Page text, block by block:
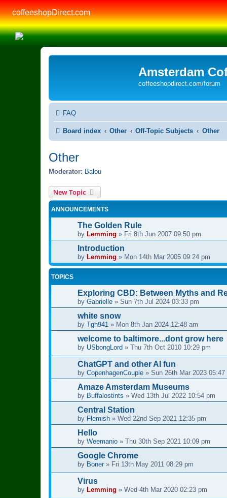
coffeeshopDirect.com
Amsterdam
coffeeshopdirect.com/forum
FAQ
Board index Other Off-Topic Subjects Other
Other
Moderator: Balou
New Topic
ANNOUNCEMENTS
The Golden Rule
by Lemming » Fri 8th Jun 2007 09:50 pm
Introduction
by Lemming » Mon 14th Mar 2005 09:24 pm
TOPICS
Exploring CBD: Between Myths and
by Gabrielle » Sun 7th Jul 2024 03:33 pm
white snow
by Tgh941 » Mon 8th Jan 2024 12:48 am
welcome to baltimore...dont grow here
by USbongLord » Thu 7th Oct 2010 10:29 pm
ChatGPT and other AI fun
by CopenhagenCouple » Sun 26th Mar 2023 05:47
Amaze Amsterdam Museums
by Buffalostints » Wed 13th Jul 2022 10:54 pm
Central Station
by Flemish » Wed 22nd Sep 2021 12:35 pm
Hello
by Weemanio » Thu 30th Sep 2021 10:09 pm
Google Chrome
by Boner » Fri 13th May 2011 08:29 pm
Virus
by Lemming » Wed 4th Mar 2020 02:23 pm